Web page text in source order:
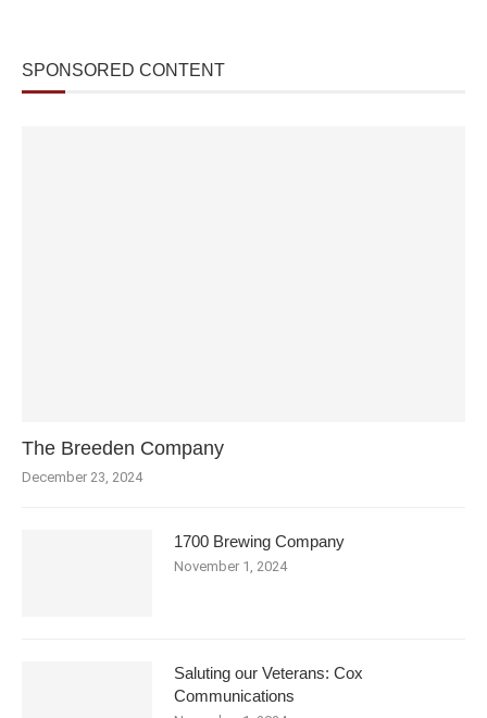
SPONSORED CONTENT
The Breeden Company
December 23, 2024
1700 Brewing Company
November 1, 2024
Saluting our Veterans: Cox
Communications